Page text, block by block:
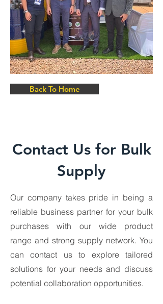
Back To Home
Contact Us for Bulk
Supply
Our company takes pride in being a
reliable business partner for your bulk
purchases with our wide product
range and strong supply network. You
can contact us to explore tailored
solutions for your needs and discuss
potential collaboration opportunities.